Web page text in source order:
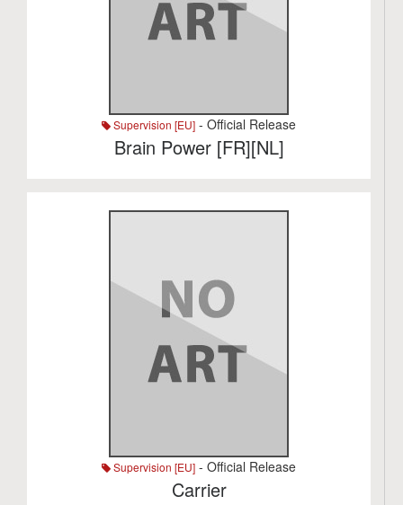
Supervision [EU] - Official Release
Brain Power [FR][NL]
Supervision [EU] - Official Release
Carrier